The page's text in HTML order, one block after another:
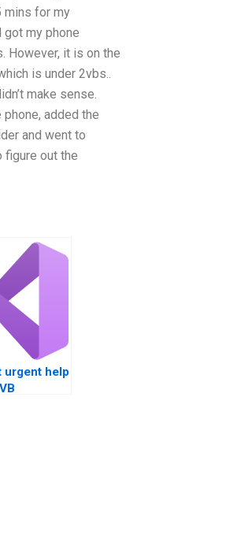
mins for my
got my phone
However, it is on the
is under 2vbs..
make sense.
added the
and went to
figure out the
urgent help